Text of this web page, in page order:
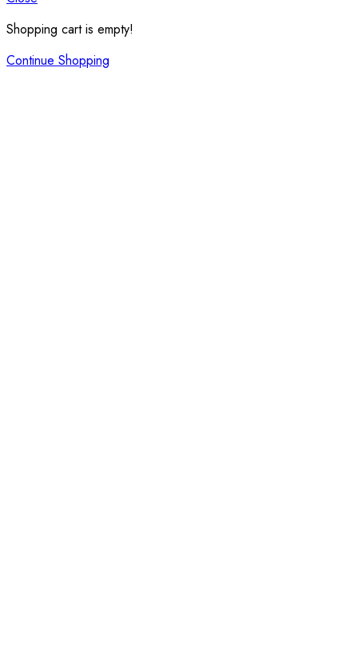
Shopping cart is empty!
Continue Shopping